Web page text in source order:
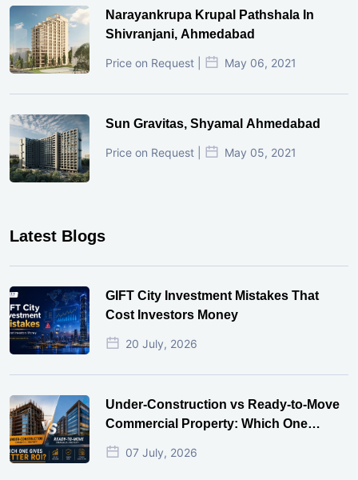
Narayankrupa Krupal Pathshala In
Shivranjani, Ahmedabad
Price on Request | May 06, 2021
Sun Gravitas, Shyamal Ahmedabad
Price on Request | May 05, 2021
Latest Blogs
GIFT City Investment Mistakes That
Cost Investors Money
20 July, 2026
Under-Construction vs Ready-to-Move
Commercial Property: Which One
Actually Gives Better ROI?
07 July, 2026